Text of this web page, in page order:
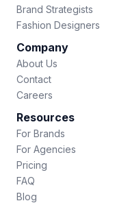
Brand Strategists
Fashion Designers
Company
About Us
Contact
Careers
Resources
For Brands
For Agencies
Pricing
FAQ
Blog